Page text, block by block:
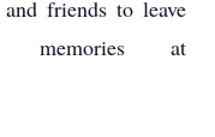
friends to leave
memories at